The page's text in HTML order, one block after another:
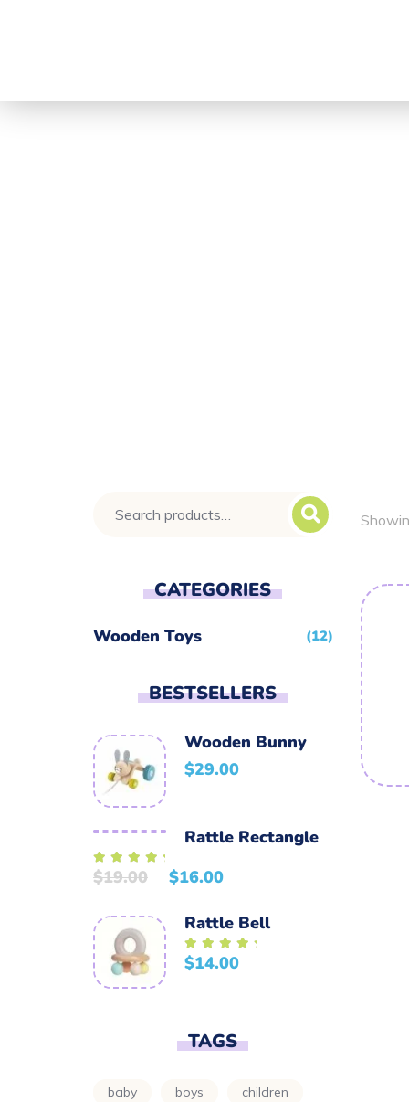
CATEGORIES
Wooden Toys (12)
BESTSELLERS
Wooden Bunny
$29.00
Rattle Rectangle
Rated
5.00
$19.00 $16.00
Rattle Bell
Rated
5.00
$14.00
TAGS
baby boys children